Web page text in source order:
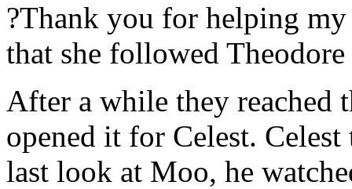
?Thank you for helping
that she followed
After a while they reached
opened it for Celest.
last look at Moo, he